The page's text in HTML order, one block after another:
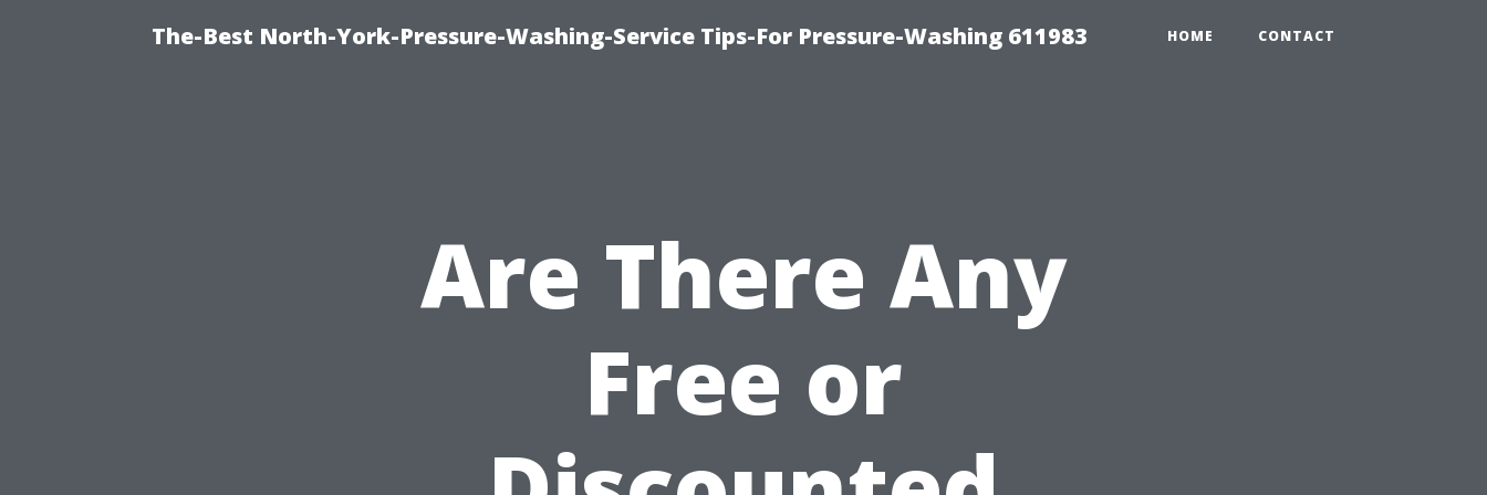
The-Best North-York-Pressure-Washing-Service Tips-For Pressure-Washing 611983 HOME CONTACT
Are There Any
Free or